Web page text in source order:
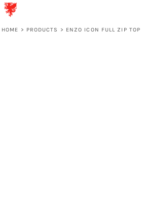
HOME > PRODUCTS > ENZO ICON FULL ZIP TOP